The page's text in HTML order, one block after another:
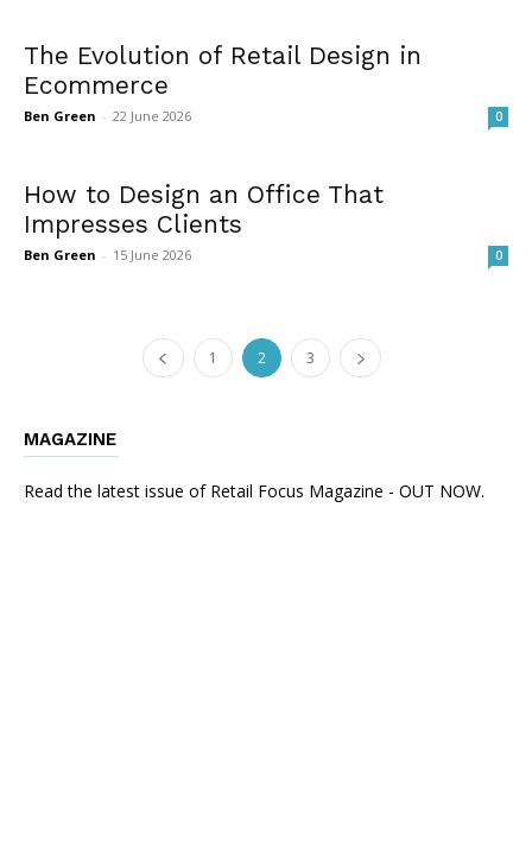
The Evolution of Retail Design in
Ecommerce
Ben Green - 22 June 2026 0
How to Design an Office That
Impresses Clients
Ben Green - 15 June 2026 0
1 2 3
MAGAZINE
Read the latest issue of Retail Focus Magazine - OUT NOW.